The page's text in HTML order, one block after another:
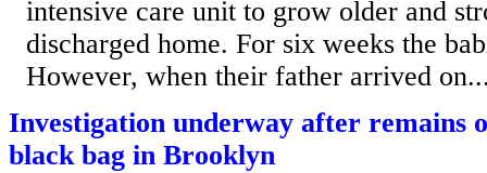
intensive care unit to grow older and
discharged home. For six weeks the
However, when their father arrived
Investigation underway after remains
black bag in Brooklyn